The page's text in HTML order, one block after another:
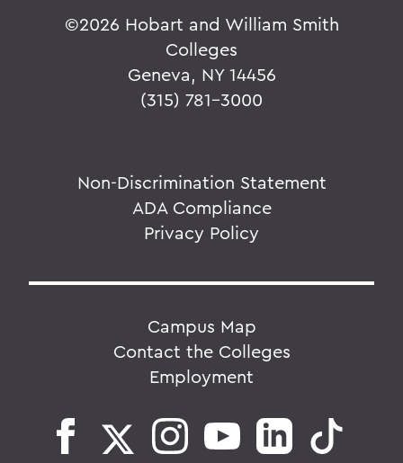
©2026 Hobart and William Smith
Colleges
Geneva, NY 14456
(315) 781-3000
Non-Discrimination Statement
ADA Compliance
Privacy Policy
Campus Map
Contact the Colleges
Employment